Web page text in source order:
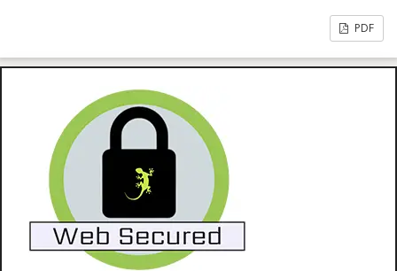
PDF